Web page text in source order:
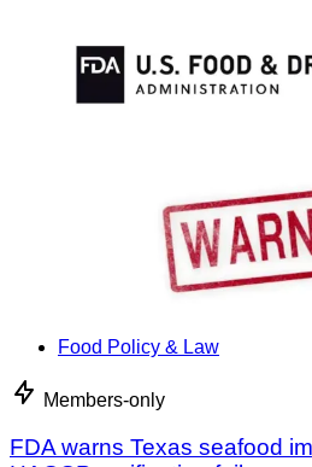
Food Policy & Law
Members-only
FDA warns Texas seafood